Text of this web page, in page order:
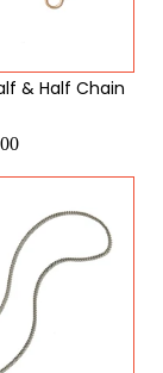
& Half Chain